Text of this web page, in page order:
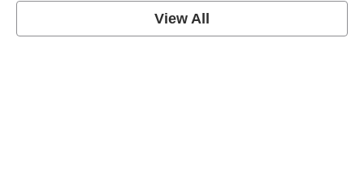
View All